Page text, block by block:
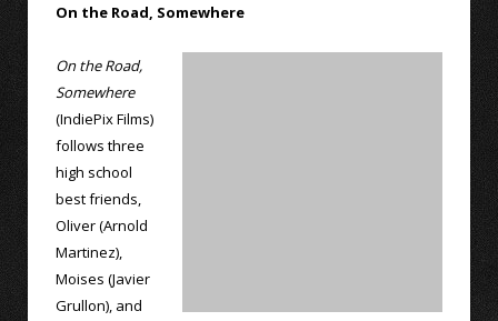
On the Road, Somewhere
On the Road,
Somewhere
(IndiePix Films)
follows three
high school
best friends,
Oliver (Arnold
Martinez),
Moises (Javier
Grullon), and